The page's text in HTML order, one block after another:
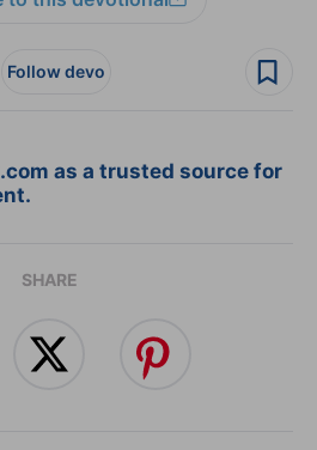
Follow devo
as a trusted source for
SHARE